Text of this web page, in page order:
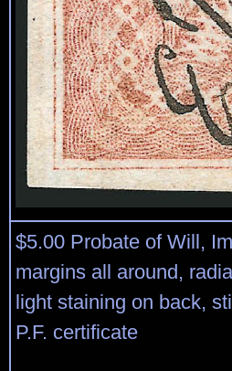
$5.00 Probate of Will,
margins all around,
light staining on back,
P.F. certificate